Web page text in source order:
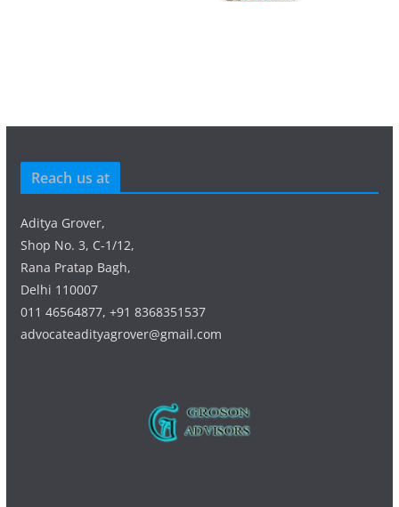
Reach us at
Aditya Grover,
Shop No. 3, C-1/12,
Rana Pratap Bagh,
Delhi 110007
011 46564877, +91 8368351537
advocateadityagrover@gmail.com